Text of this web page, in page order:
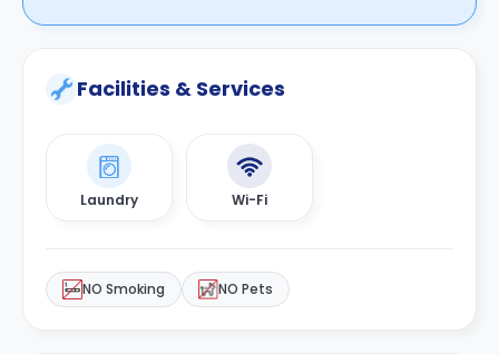
Facilities & Services
Laundry Wi-Fi
NO Smoking NO Pets